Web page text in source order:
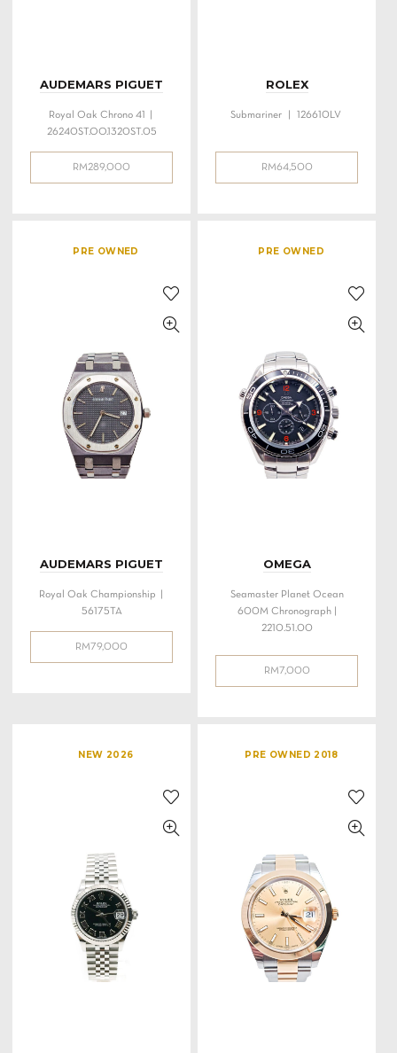
AUDEMARS PIGUET
Royal Oak Chrono 41 |
26240ST.OO.1320ST.05
RM289,000
ROLEX
Submariner | 126610LV
RM64,500
PRE OWNED
AUDEMARS PIGUET
Royal Oak Championship |
56175TA
RM 79,000
PRE OWNED
OMEGA
Seamaster Planet Ocean
600M Chronograph |
2210.51.00
RM 7,000
NEW 2026 PRE OWNED 2018